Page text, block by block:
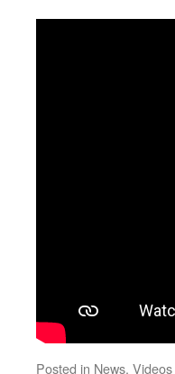
Posted in News, Videos